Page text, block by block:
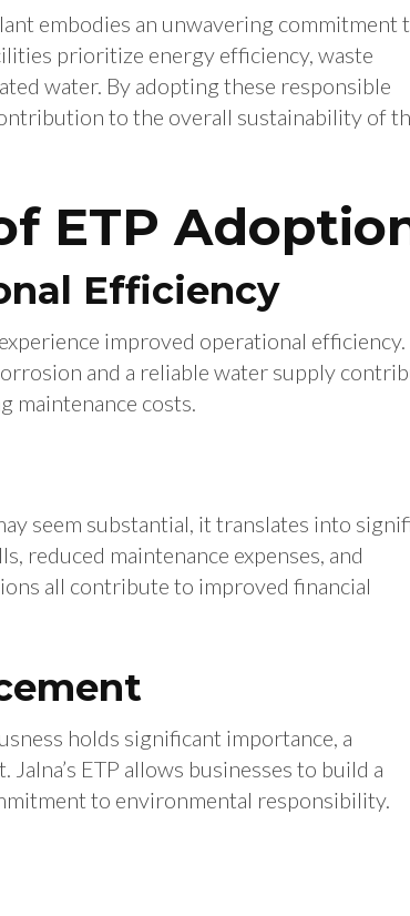
embodies an unwavering commitment
prioritize energy efficiency, waste
water. By adopting these responsible
to the overall sustainability of
ETP
Efficiency
improved operational efficiency.
and a reliable water supply
maintenance costs.
seem substantial, it translates into
reduced maintenance expenses, and
all contribute to improved financial
holds significant importance, a
Jalna’s ETP allows businesses to build a
to environmental responsibility.